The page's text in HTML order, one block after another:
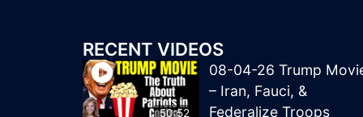
RECENT VIDEOS
50:52
08-04-26 Trump
– Iran, Fauci, &
Federalize Troops